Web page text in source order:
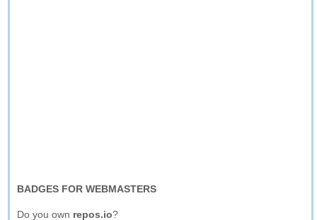
BADGES FOR WEBMASTERS
Do you own repos.io?